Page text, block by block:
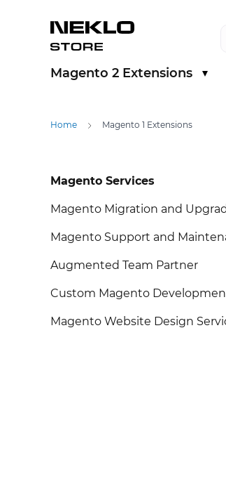
Show submenu for
Magento 2 Extensions
Home Magento 1 Extensions
Skip to product list
Magento Services
Magento Migration and
Magento Support and
Augmented Team Partner
Custom Magento
Magento Website Design